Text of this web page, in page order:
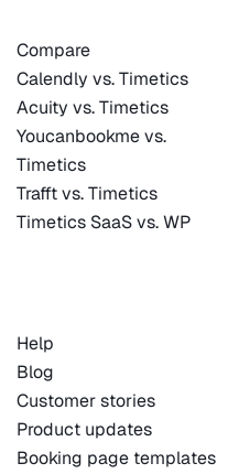
Compare
Calendly vs. Timetics
Acuity vs. Timetics
Youcanbookme vs.
Timetics
Trafft vs. Timetics
Timetics SaaS vs. WP
Help
Blog
Customer stories
Product updates
Booking page templates